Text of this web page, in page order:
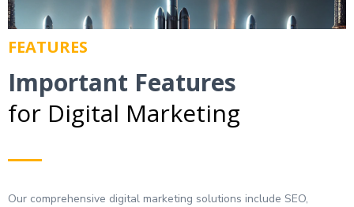
FEATURES
Important Features
for Digital Marketing
Our comprehensive digital marketing solutions include SEO,